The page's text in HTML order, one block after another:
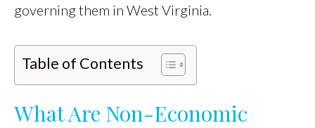
governing them in West Virginia.
Table of Contents
What Are Non-Economic